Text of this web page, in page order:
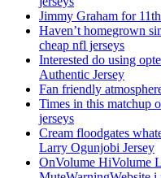
Jimmy Graham for
Haven’t homegrown
cheap nfl jerseys
Interested do using
Authentic Jersey
Fan friendly
Times in this matchup
jerseys
Cream floodgates
Larry Ogunjobi Jersey
OnVolume HiVolume